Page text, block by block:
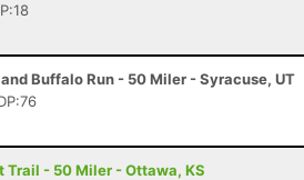
Buffalo Run - 50 Miler - Syracuse, UT
Trail - 50 Miler - Ottawa, KS